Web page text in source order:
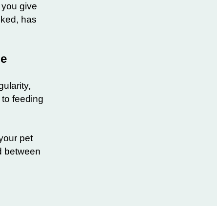
give
has
feeding
pet
between